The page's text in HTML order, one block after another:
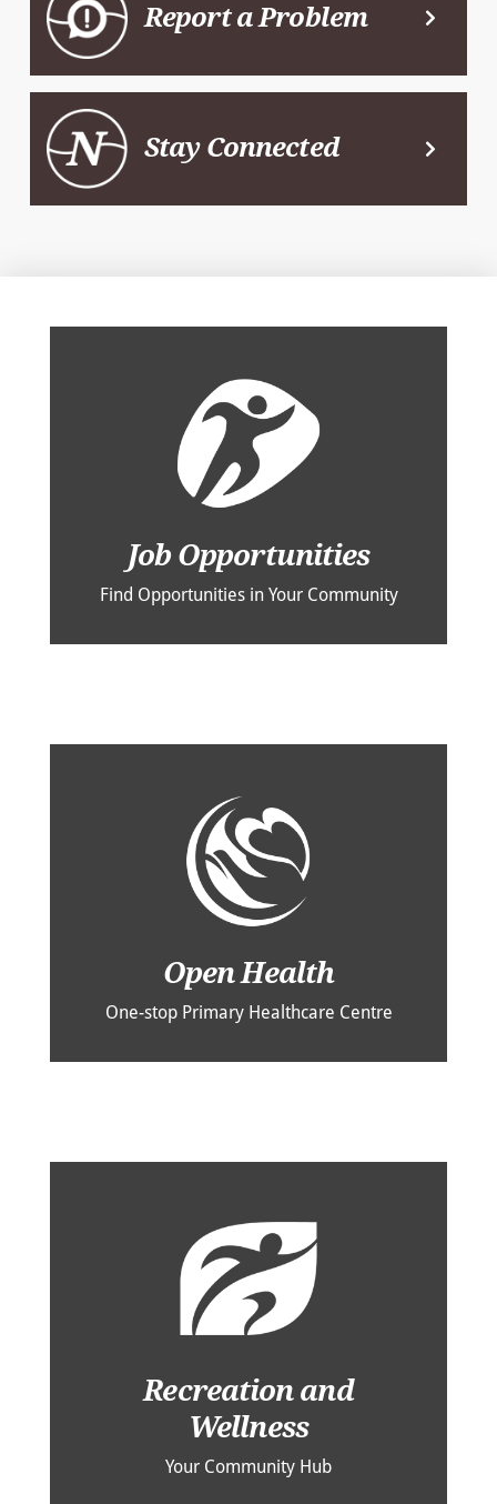
Report a Problem
Stay Connected
Job Opportunities
Find Opportunities in Your Community
Open Health
One-stop Primary Healthcare Centre
Recreation and
Wellness
Your Community Hub